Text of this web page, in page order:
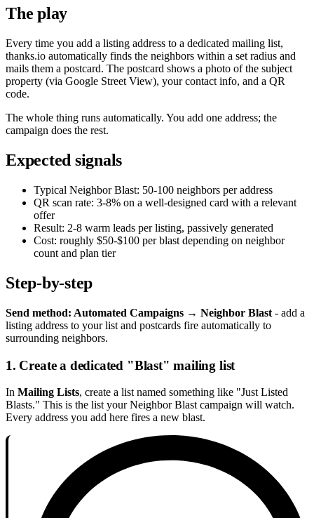
The play
Every time you add a listing address to a dedicated mailing list,
thanks.io automatically finds the neighbors within a set radius and
mails them a postcard. The postcard shows a photo of the subject
property (via Google Street View), your contact info, and a QR
code.
The whole thing runs automatically. You add one address; the
campaign does the rest.
Expected signals
Typical Neighbor Blast: 50-100 neighbors per address
QR scan rate: 3-8% on a well-designed card with a relevant
offer
Result: 2-8 warm leads per listing, passively generated
Cost: roughly $50-$100 per blast depending on neighbor
count and plan tier
Step-by-step
Send method: Automated Campaigns → Neighbor Blast - add a
listing address to your list and postcards fire automatically to
surrounding neighbors.
1. Create a dedicated "Blast" mailing list
In Mailing Lists, create a list named something like "Just Listed
Blasts." This is the list your Neighbor Blast campaign will watch.
Every address you add here fires a new blast.